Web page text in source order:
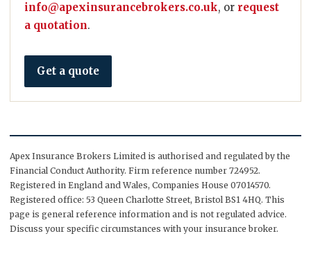
info@apexinsurancebrokers.co.uk, or request
a quotation.
Get a quote
Apex Insurance Brokers Limited is authorised and regulated by the
Financial Conduct Authority. Firm reference number 724952.
Registered in England and Wales, Companies House 07014570.
Registered office: 53 Queen Charlotte Street, Bristol BS1 4HQ. This
page is general reference information and is not regulated advice.
Discuss your specific circumstances with your insurance broker.